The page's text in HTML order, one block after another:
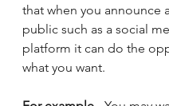
that when you announce
public such as a social
platform it can do the
what you want.